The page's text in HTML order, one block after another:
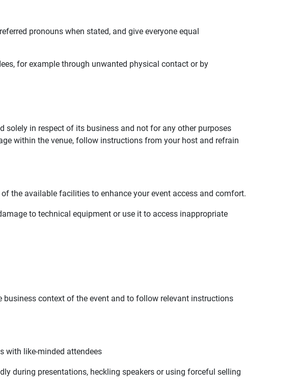
pronouns when stated, and give everyone equal
for example through unwanted physical contact or by
solely in respect of its business and not for any other purposes
within the venue, follow instructions from your host and refrain
the available facilities to enhance your event access and comfort.
to technical equipment or use it to access inappropriate
context of the event and to follow relevant instructions
with like-minded attendees
during presentations, heckling speakers or using forceful selling